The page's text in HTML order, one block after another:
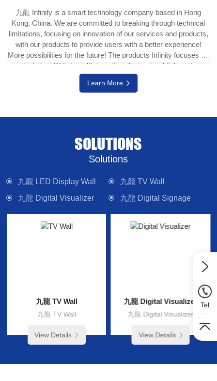
Message Us
九龍 Infinity is a smart technology company based in Hong
Kong, China. We are committed to breaking through technical
limitations, focusing on innovation of our services and products,
with our products to provide users with a better experience!
More possibilities for the future! The products Infinity focuses on
include e-Writeborad(interactive electronic whiteboard,
interactive touch display), physical projector, interactive digital
version (multi-touch TV), digital signage system, LED display
products and solutions.
Learn More
SOLUTIONS
Solutions
九龍 LED Display Wall
九龍 TV Wall
九龍 Digital Visualizer
九龍 Digital Signage
九龍 Interactive Panel
九龍 Lighting
九龍 Control System
九龍 Sound
九龍 TV Wall
九龍 TV Wall
View Details
九龍 Digital Visualizer
九龍 Digital Visualizer
View Details
Tel